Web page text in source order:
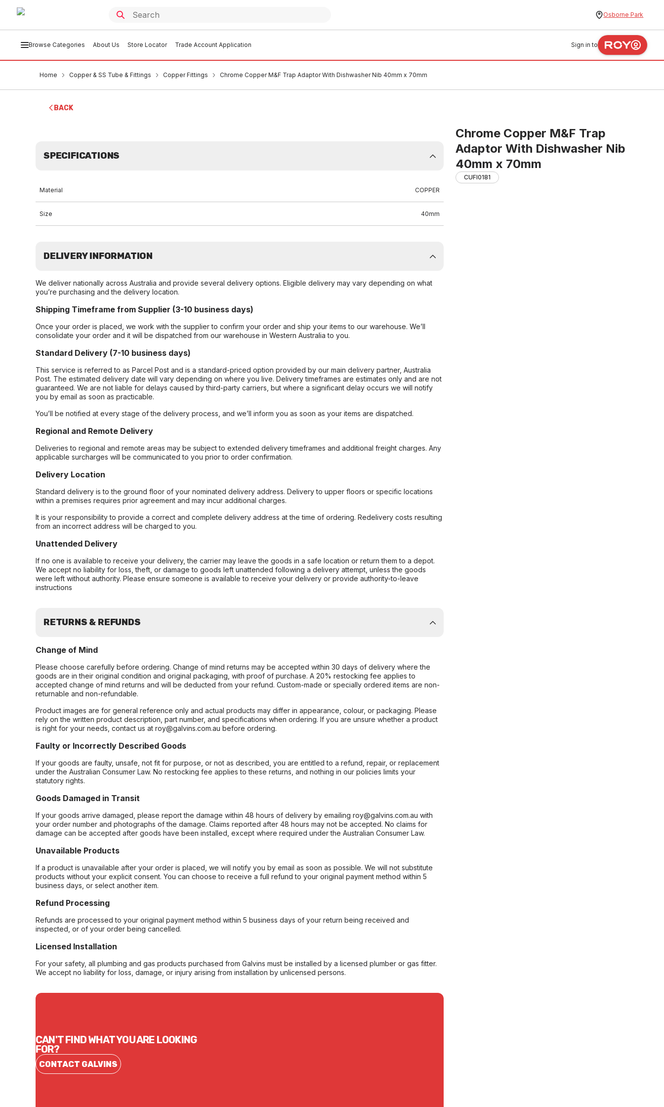
Osborne Park
Browse Categories About Us Store Locator Trade Account Application Sign in to
Home Copper & SS Tube & Fittings Copper Fittings Chrome Copper M&F Trap Adaptor With Dishwasher Nib 40mm x 70mm
BACK
Chrome Copper M&F Trap
Adaptor With Dishwasher Nib
40mm x 70mm
CUFI0181
SPECIFICATIONS
Material COPPER
Size 40mm
DELIVERY INFORMATION
We deliver nationally across Australia and provide several delivery options. Eligible delivery may vary depending on what
you’re purchasing and the delivery location.
Shipping Timeframe from Supplier (3-10 business days)
Once your order is placed, we work with the supplier to confirm your order and ship your items to our warehouse. We’ll
consolidate your order and it will be dispatched from our warehouse in Western Australia to you.
Standard Delivery (7-10 business days)
This service is referred to as Parcel Post and is a standard-priced option provided by our main delivery partner, Australia
Post. The estimated delivery date will vary depending on where you live. Delivery timeframes are estimates only and are not
guaranteed. We are not liable for delays caused by third-party carriers, but where a significant delay occurs we will notify
you by email as soon as practicable.
You’ll be notified at every stage of the delivery process, and we’ll inform you as soon as your items are dispatched.
Regional and Remote Delivery
Deliveries to regional and remote areas may be subject to extended delivery timeframes and additional freight charges. Any
applicable surcharges will be communicated to you prior to order confirmation.
Delivery Location
Standard delivery is to the ground floor of your nominated delivery address. Delivery to upper floors or specific locations
within a premises requires prior agreement and may incur additional charges.
It is your responsibility to provide a correct and complete delivery address at the time of ordering. Redelivery costs resulting
from an incorrect address will be charged to you.
Unattended Delivery
If no one is available to receive your delivery, the carrier may leave the goods in a safe location or return them to a depot.
We accept no liability for loss, theft, or damage to goods left unattended following a delivery attempt, unless the goods
were left without authority. Please ensure someone is available to receive your delivery or provide authority-to-leave
instructions
RETURNS & REFUNDS
Change of Mind
Please choose carefully before ordering. Change of mind returns may be accepted within 30 days of delivery where the
goods are in their original condition and original packaging, with proof of purchase. A 20% restocking fee applies to
accepted change of mind returns and will be deducted from your refund. Custom-made or specially ordered items are non-
returnable and non-refundable.
Product images are for general reference only and actual products may differ in appearance, colour, or packaging. Please
rely on the written product description, part number, and specifications when ordering. If you are unsure whether a product
is right for your needs, contact us at roy@galvins.com.au before ordering.
Faulty or Incorrectly Described Goods
If your goods are faulty, unsafe, not fit for purpose, or not as described, you are entitled to a refund, repair, or replacement
under the Australian Consumer Law. No restocking fee applies to these returns, and nothing in our policies limits your
statutory rights.
Goods Damaged in Transit
If your goods arrive damaged, please report the damage within 48 hours of delivery by emailing roy@galvins.com.au with
your order number and photographs of the damage. Claims reported after 48 hours may not be accepted. No claims for
damage can be accepted after goods have been installed, except where required under the Australian Consumer Law.
Unavailable Products
If a product is unavailable after your order is placed, we will notify you by email as soon as possible. We will not substitute
products without your explicit consent. You can choose to receive a full refund to your original payment method within 5
business days, or select another item.
Refund Processing
Refunds are processed to your original payment method within 5 business days of your return being received and
inspected, or of your order being cancelled.
Licensed Installation
For your safety, all plumbing and gas products purchased from Galvins must be installed by a licensed plumber or gas fitter.
We accept no liability for loss, damage, or injury arising from installation by unlicensed persons.
CAN'T FIND WHAT YOU ARE LOOKING
FOR?
CONTACT GALVINS